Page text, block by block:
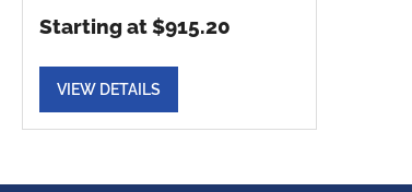
Starting at $915.20
VIEW DETAILS